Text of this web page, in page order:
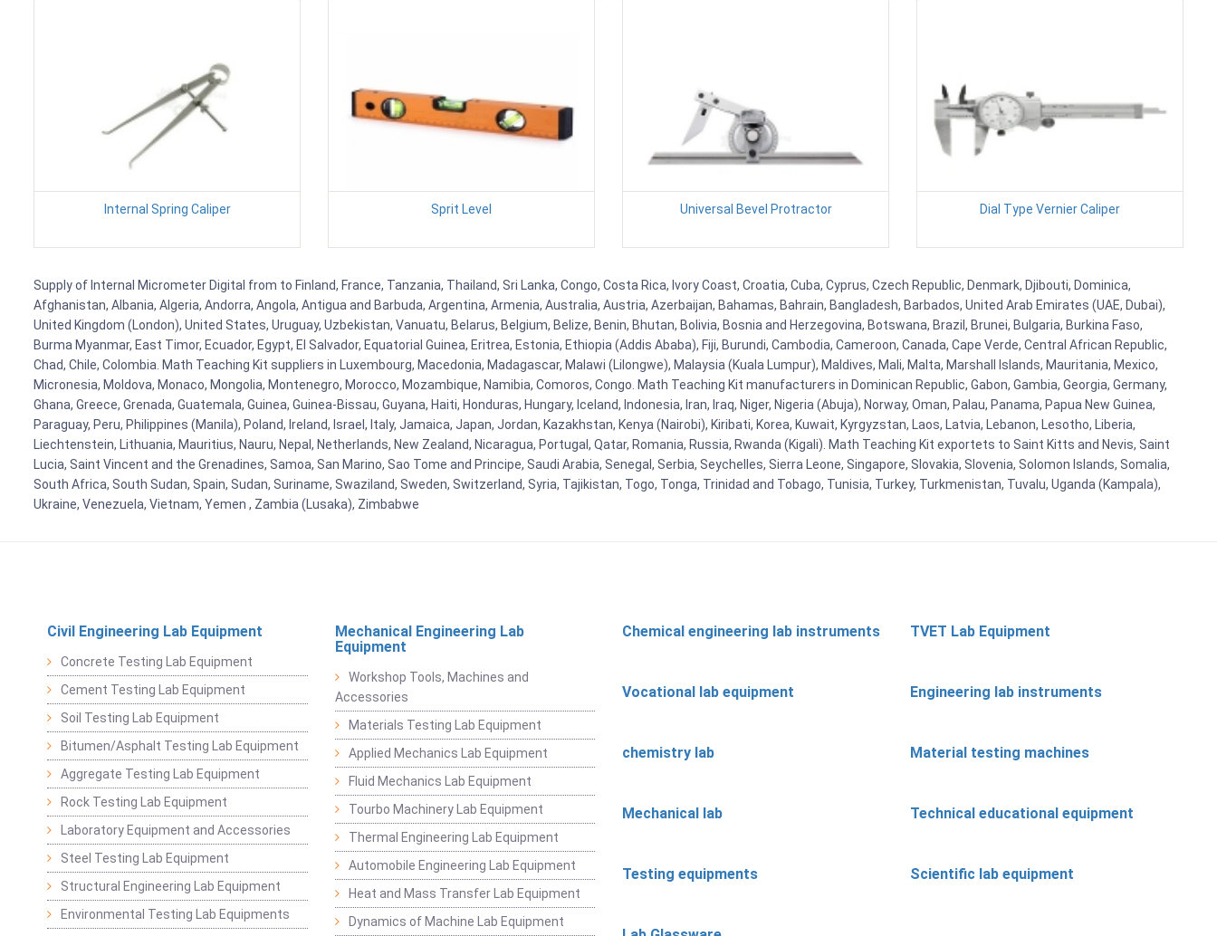
Internal Spring Caliper Sprit Level Universal Bevel Protractor Dial Type Vernier Caliper
Supply of Internal Micrometer Digital from to Finland, France, Tanzania, Thailand, Sri Lanka, Congo, Costa Rica, Ivory Coast, Croatia, Cuba, Cyprus, Czech Republic, Denmark, Djibouti, Dominica,
Afghanistan, Albania, Algeria, Andorra, Angola, Antigua and Barbuda, Argentina, Armenia, Australia, Austria, Azerbaijan, Bahamas, Bahrain, Bangladesh, Barbados, United Arab Emirates (UAE, Dubai),
United Kingdom (London), United States, Uruguay, Uzbekistan, Vanuatu, Belarus, Belgium, Belize, Benin, Bhutan, Bolivia, Bosnia and Herzegovina, Botswana, Brazil, Brunei, Bulgaria, Burkina Faso,
Burma Myanmar, East Timor, Ecuador, Egypt, El Salvador, Equatorial Guinea, Eritrea, Estonia, Ethiopia (Addis Ababa), Fiji, Burundi, Cambodia, Cameroon, Canada, Cape Verde, Central African Republic,
Chad, Chile, Colombia. Math Teaching Kit suppliers in Luxembourg, Macedonia, Madagascar, Malawi (Lilongwe), Malaysia (Kuala Lumpur), Maldives, Mali, Malta, Marshall Islands, Mauritania, Mexico,
Micronesia, Moldova, Monaco, Mongolia, Montenegro, Morocco, Mozambique, Namibia, Comoros, Congo. Math Teaching Kit manufacturers in Dominican Republic, Gabon, Gambia, Georgia, Germany,
Ghana, Greece, Grenada, Guatemala, Guinea, Guinea-Bissau, Guyana, Haiti, Honduras, Hungary, Iceland, Indonesia, Iran, Iraq, Niger, Nigeria (Abuja), Norway, Oman, Palau, Panama, Papua New Guinea,
Paraguay, Peru, Philippines (Manila), Poland, Ireland, Israel, Italy, Jamaica, Japan, Jordan, Kazakhstan, Kenya (Nairobi), Kiribati, Korea, Kuwait, Kyrgyzstan, Laos, Latvia, Lebanon, Lesotho, Liberia,
Liechtenstein, Lithuania, Mauritius, Nauru, Nepal, Netherlands, New Zealand, Nicaragua, Portugal, Qatar, Romania, Russia, Rwanda (Kigali). Math Teaching Kit exportets to Saint Kitts and Nevis, Saint
Lucia, Saint Vincent and the Grenadines, Samoa, San Marino, Sao Tome and Principe, Saudi Arabia, Senegal, Serbia, Seychelles, Sierra Leone, Singapore, Slovakia, Slovenia, Solomon Islands, Somalia,
South Africa, South Sudan, Spain, Sudan, Suriname, Swaziland, Sweden, Switzerland, Syria, Tajikistan, Togo, Tonga, Trinidad and Tobago, Tunisia, Turkey, Turkmenistan, Tuvalu, Uganda (Kampala),
Ukraine, Venezuela, Vietnam, Yemen , Zambia (Lusaka), Zimbabwe
Civil Engineering Lab Equipment
Concrete Testing Lab Equipment
Cement Testing Lab Equipment
Soil Testing Lab Equipment
Bitumen/Asphalt Testing Lab Equipment
Aggregate Testing Lab Equipment
Rock Testing Lab Equipment
Laboratory Equipment and Accessories
Steel Testing Lab Equipment
Structural Engineering Lab Equipment
Environmental Testing Lab Equipments
Mechanical Engineering Lab
Equipment
Workshop Tools, Machines and
Accessories
Materials Testing Lab Equipment
Applied Mechanics Lab Equipment
Fluid Mechanics Lab Equipment
Tourbo Machinery Lab Equipment
Thermal Engineering Lab Equipment
Automobile Engineering Lab Equipment
Heat and Mass Transfer Lab Equipment
Dynamics of Machine Lab Equipment
Chemical engineering lab instruments TVET Lab Equipment
Vocational lab equipment Engineering lab instruments
chemistry lab Material testing machines
Mechanical lab Technical educational equipment
Testing equipments Scientific lab equipment